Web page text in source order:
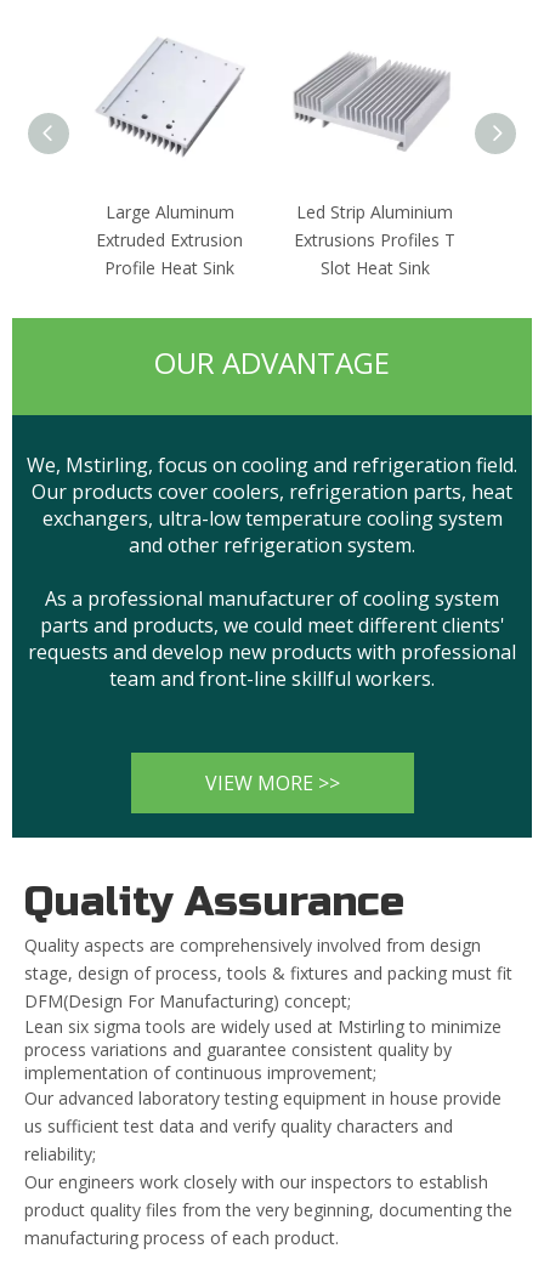
Large Aluminum
Extruded Extrusion
Profile Heat Sink
Led Strip Aluminium
Extrusions Profiles T
Slot Heat Sink
OUR ADVANTAGE
We, Mstirling, focus on cooling and refrigeration field.
Our products cover coolers, refrigeration parts, heat
exchangers, ultra-low temperature cooling system
and other refrigeration system.
As a professional manufacturer of cooling system
parts and products, we could meet different clients'
requests and develop new products with professional
team and front-line skillful workers.
VIEW MORE >>
Quality Assurance
Quality aspects are comprehensively involved from design
stage, design of process, tools & fixtures and packing must fit
DFM(Design For Manufacturing) concept;
Lean six sigma tools are widely used at Mstirling to minimize
process variations and guarantee consistent quality by
implementation of continuous improvement;
Our advanced laboratory testing equipment in house provide
us sufficient test data and verify quality characters and
reliability;
Our engineers work closely with our inspectors to establish
product quality files from the very beginning, documenting the
manufacturing process of each product.